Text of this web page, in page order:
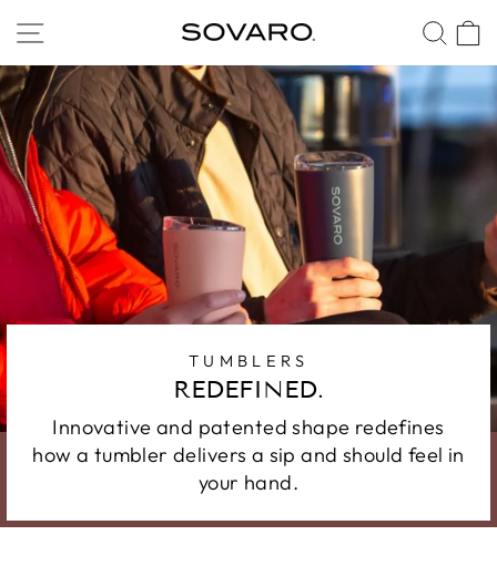
to
content
SITE NAVIGATION
TUMBLERS
REDEFINED.
Innovative and patented shape redefines
how a tumbler delivers a sip and should feel in
your hand.